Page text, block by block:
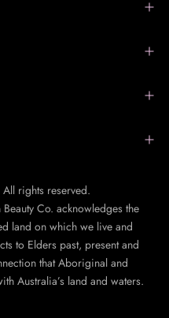
rights reserved.
Co. acknowledges the
land on which we live and
to Elders past, present and
that Aboriginal and
Australia’s land and waters.